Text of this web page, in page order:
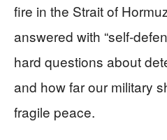
fire in the Strait of
answered with “self-
hard questions about
and how far our military
fragile peace.